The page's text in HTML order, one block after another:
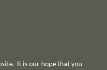
It is our hope that you